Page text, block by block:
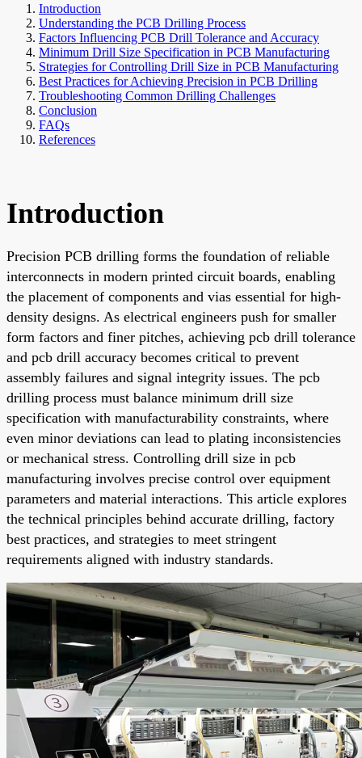
Introduction
Understanding the PCB Drilling Process
Factors Influencing PCB Drill Tolerance and Accuracy
Minimum Drill Size Specification in PCB Manufacturing
Strategies for Controlling Drill Size in PCB Manufacturing
Best Practices for Achieving Precision in PCB Drilling
Troubleshooting Common Drilling Challenges
Conclusion
FAQs
References
Introduction
Precision PCB drilling forms the foundation of reliable
interconnects in modern printed circuit boards, enabling
the placement of components and vias essential for high-
density designs. As electrical engineers push for smaller
form factors and finer pitches, achieving pcb drill tolerance
and pcb drill accuracy becomes critical to prevent
assembly failures and signal integrity issues. The pcb
drilling process must balance minimum drill size
specification with manufacturability constraints, where
even minor deviations can lead to plating inconsistencies
or mechanical stress. Controlling drill size in pcb
manufacturing involves precise control over equipment
parameters and material interactions. This article explores
the technical principles behind accurate drilling, factory
best practices, and strategies to meet stringent
requirements aligned with industry standards.